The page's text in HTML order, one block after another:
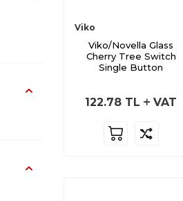
Viko
Viko/Novella Glass
Cherry Tree Switch
Single Button
122.78 TL VAT